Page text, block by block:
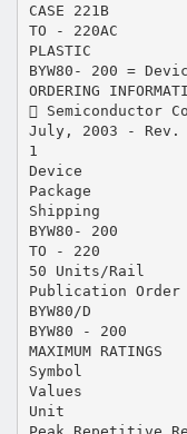
CASE 221B
TO - 220AC
PLASTIC
BYW80- 200 =
ORDERING
 Semiconductor
July, 2003 - Rev.
1
Device
Package
Shipping
BYW80- 200
TO - 220
50 Units/Rail
Publication Order
BYW80/D
BYW80 - 200
MAXIMUM RATINGS
Symbol
Values
Unit
Peak Repetitive